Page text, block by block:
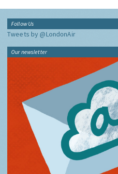
Follow Us
Tweets by @LondonAir
Our newsletter